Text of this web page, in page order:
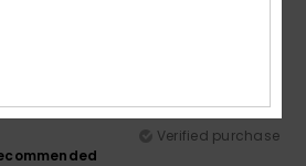
Verified purchase